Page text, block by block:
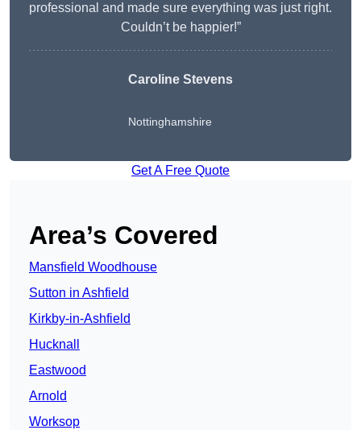
professional and made sure everything was just right.
Couldn’t be happier!”
Caroline Stevens
Nottinghamshire
Get A Free Quote
Area’s Covered
Mansfield Woodhouse
Sutton in Ashfield
Kirkby-in-Ashfield
Hucknall
Eastwood
Arnold
Worksop